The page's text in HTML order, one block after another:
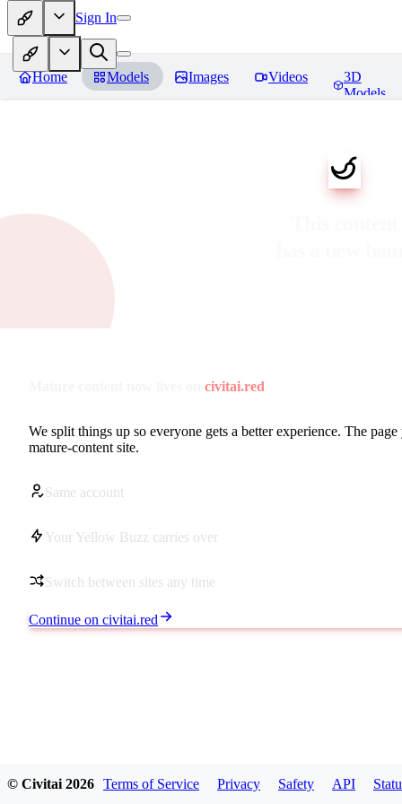
Sign In
Home Models Images Videos
3D
Models
civitai.red
We split things up so everyone gets a better experience. The
mature-content site.
Same account
Your Yellow Buzz carries over
Switch between sites any time
Continue on civitai.red
© Civitai 2026 Terms of Service Privacy Safety API